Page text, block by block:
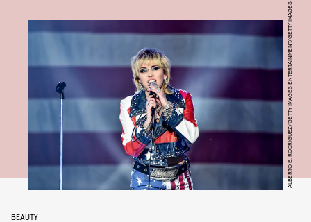
ALBERTO E. RODRIGUEZ/GETTY IMAGES ENTERTAINMENT/GETTY IMAGES
BEAUTY